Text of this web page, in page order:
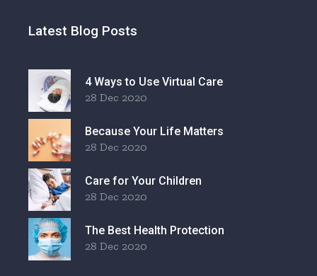
Latest Blog Posts
4 Ways to Use Virtual Care
28 Dec 2020
Because Your Life Matters
28 Dec 2020
Care for Your Children
28 Dec 2020
The Best Health Protection
28 Dec 2020